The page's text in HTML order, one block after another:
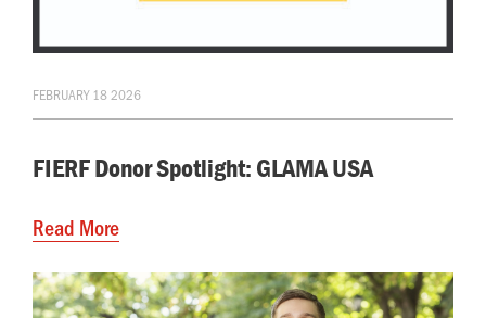
FEBRUARY 18 2026
FIERF Donor Spotlight: GLAMA USA
Read More